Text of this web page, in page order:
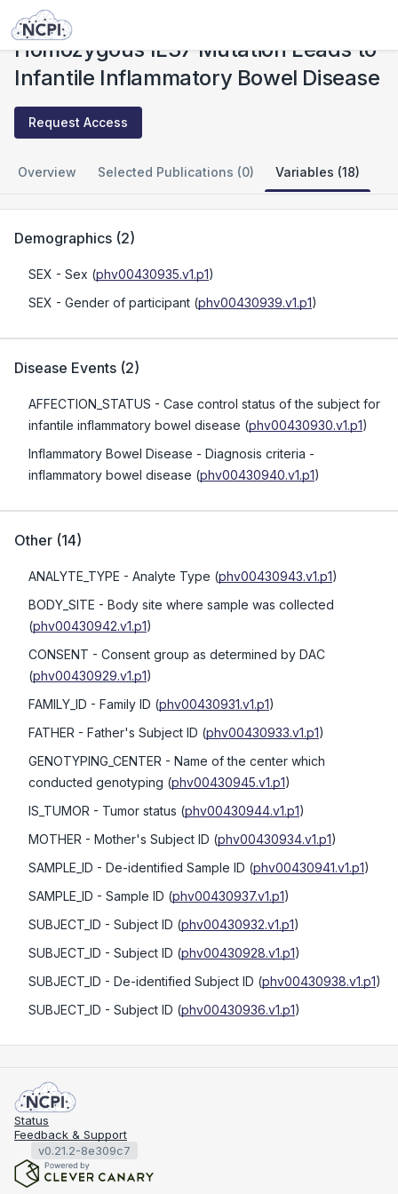
Studies
Homozygous IL37 Mutation Leads to
Infantile Inflammatory Bowel Disease
Request Access
Overview Selected Publications (0) Variables (18)
Demographics (2)
SEX - Sex (phv00430935.v1.p1)
SEX - Gender of participant (phv00430939.v1.p1)
Disease Events (2)
AFFECTION_STATUS - Case control status of the subject for
infantile inflammatory bowel disease (phv00430930.v1.p1)
Inflammatory Bowel Disease - Diagnosis criteria -
inflammatory bowel disease (phv00430940.v1.p1)
Other (14)
ANALYTE_TYPE - Analyte Type (phv00430943.v1.p1)
BODY_SITE - Body site where sample was collected
(phv00430942.v1.p1)
CONSENT - Consent group as determined by DAC
(phv00430929.v1.p1)
FAMILY_ID - Family ID (phv00430931.v1.p1)
FATHER - Father's Subject ID (phv00430933.v1.p1)
GENOTYPING_CENTER - Name of the center which
conducted genotyping (phv00430945.v1.p1)
IS_TUMOR - Tumor status (phv00430944.v1.p1)
MOTHER - Mother's Subject ID (phv00430934.v1.p1)
SAMPLE_ID - De-identified Sample ID (phv00430941.v1.p1)
SAMPLE_ID - Sample ID (phv00430937.v1.p1)
SUBJECT_ID - Subject ID (phv00430932.v1.p1)
SUBJECT_ID - Subject ID (phv00430928.v1.p1)
SUBJECT_ID - De-identified Subject ID (phv00430938.v1.p1)
SUBJECT_ID - Subject ID (phv00430936.v1.p1)
Status
Feedback & Support
v0.21.2-8e309c7